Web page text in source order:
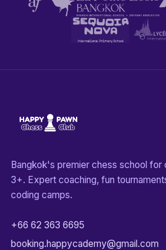
Bangkok's premier chess school for
3+. Expert coaching, fun
coding camps.
+66 62 363 6695
booking.happycademy@gmail.com